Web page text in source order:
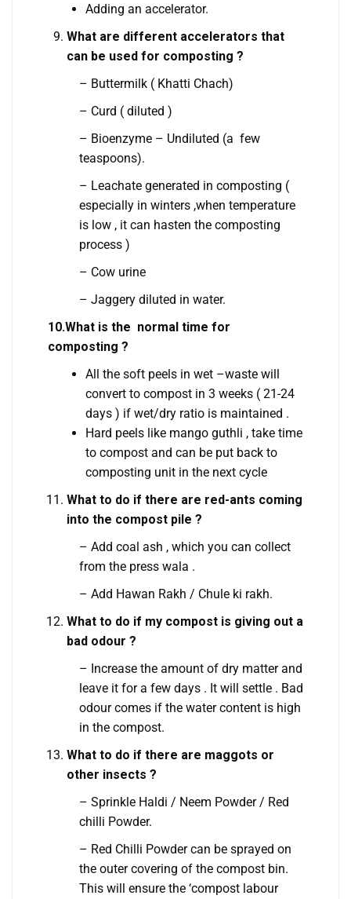
Adding an accelerator.
What are different accelerators that
can be used for composting ?
– Buttermilk ( Khatti Chach)
– Curd ( diluted )
– Bioenzyme – Undiluted (a few
teaspoons).
– Leachate generated in composting (
especially in winters ,when temperature
is low , it can hasten the composting
process )
– Cow urine
– Jaggery diluted in water.
10.What is the normal time for
composting ?
All the soft peels in wet –waste will
convert to compost in 3 weeks ( 21-24
days ) if wet/dry ratio is maintained .
Hard peels like mango guthli , take time
to compost and can be put back to
composting unit in the next cycle
What to do if there are red-ants coming
into the compost pile ?
– Add coal ash , which you can collect
from the press wala .
– Add Hawan Rakh / Chule ki rakh.
What to do if my compost is giving out a
bad odour ?
– Increase the amount of dry matter and
leave it for a few days . It will settle . Bad
odour comes if the water content is high
in the compost.
What to do if there are maggots or
other insects ?
– Sprinkle Haldi / Neem Powder / Red
chilli Powder.
– Red Chilli Powder can be sprayed on
the outer covering of the compost bin.
This will ensure the ‘compost labour